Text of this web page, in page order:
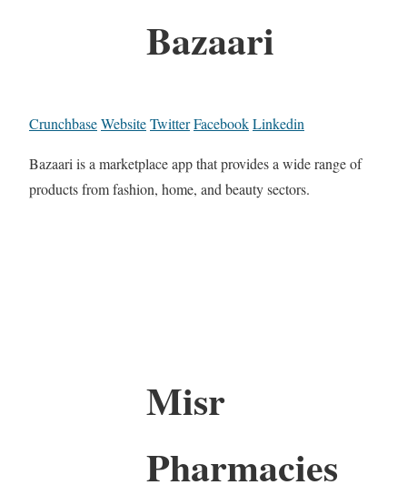
Bazaari
CrunchbaseWebsiteTwitterFacebookLinkedin
Bazaari is a marketplace app that provides a wide range of
products from fashion, home, and beauty sectors.
Misr
Pharmacies